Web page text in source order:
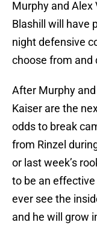
Murphy and Alex
Blashill will have
night defensive
choose from and
After Murphy
Kaiser are the
odds to break
from Rinzel
or last week’s
to be an effective
ever see the
and he will grow